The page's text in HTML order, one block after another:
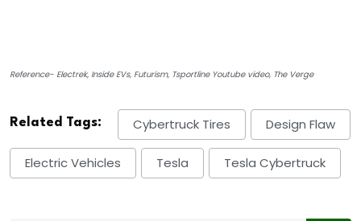
Reference- Electrek, Inside EVs, Futurism, Tsportline Youtube video, The Verge
Related Tags: Cybertruck Tires Design Flaw
Electric Vehicles Tesla Tesla Cybertruck